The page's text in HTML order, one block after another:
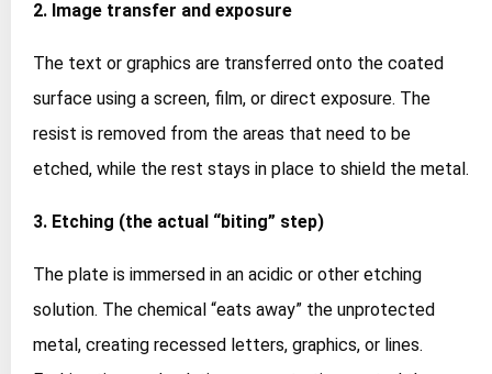
2. Image transfer and exposure
The text or graphics are transferred onto the coated
surface using a screen, film, or direct exposure. The
resist is removed from the areas that need to be
etched, while the rest stays in place to shield the metal.
3. Etching (the actual “biting” step)
The plate is immersed in an acidic or other etching
solution. The chemical “eats away” the unprotected
metal, creating recessed letters, graphics, or lines.